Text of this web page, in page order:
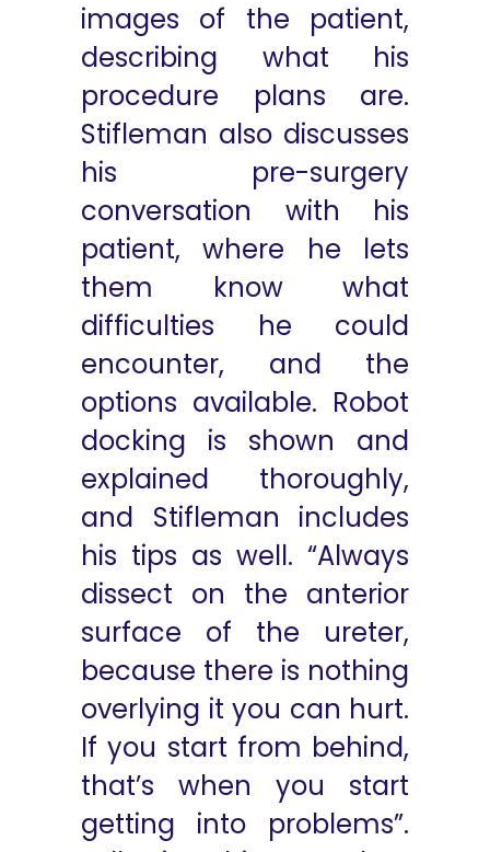
images of the patient,
describing what his
procedure plans are.
Stifleman also discusses
his pre-surgery
conversation with his
patient, where he lets
them know what
difficulties he could
encounter, and the
options available. Robot
docking is shown and
explained thoroughly,
and Stifleman includes
his tips as well. “Always
dissect on the anterior
surface of the ureter,
because there is nothing
overlying it you can hurt.
If you start from behind,
that’s when you start
getting into problems”.